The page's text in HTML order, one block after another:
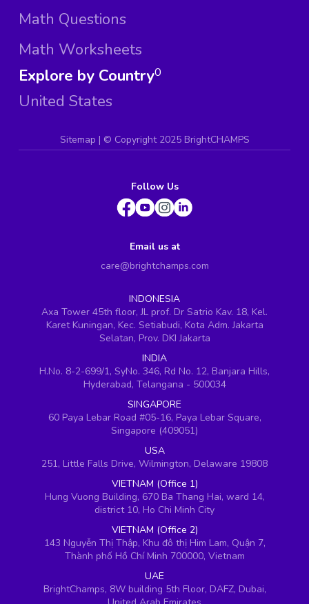
Math Questions
Math Worksheets
Explore by Country
United States
0
Sitemap | © Copyright 2025 BrightCHAMPS
Follow Us
Email us at
care@brightchamps.com
INDONESIA
Axa Tower 45th floor, JL prof. Dr Satrio Kav. 18, Kel.
Karet Kuningan, Kec. Setiabudi, Kota Adm. Jakarta
Selatan, Prov. DKI Jakarta
INDIA
H.No. 8-2-699/1, SyNo. 346, Rd No. 12, Banjara Hills,
Hyderabad, Telangana - 500034
SINGAPORE
60 Paya Lebar Road #05-16, Paya Lebar Square,
Singapore (409051)
USA
251, Little Falls Drive, Wilmington, Delaware 19808
VIETNAM (Office 1)
Hung Vuong Building, 670 Ba Thang Hai, ward 14,
district 10, Ho Chi Minh City
VIETNAM (Office 2)
143 Nguyễn Thị Thập, Khu đô thị Him Lam, Quận 7,
Thành phố Hồ Chí Minh 700000, Vietnam
UAE
BrightChamps, 8W building 5th Floor, DAFZ, Dubai,